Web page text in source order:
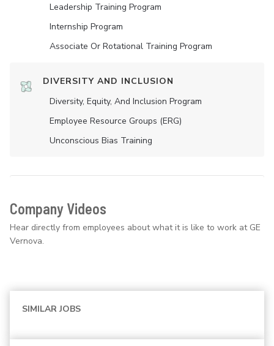
Leadership Training Program
Internship Program
Associate Or Rotational Training Program
DIVERSITY AND INCLUSION
Diversity, Equity, And Inclusion Program
Employee Resource Groups (ERG)
Unconscious Bias Training
Company Videos
Hear directly from employees about what it is like to work at GE
Vernova.
SIMILAR JOBS